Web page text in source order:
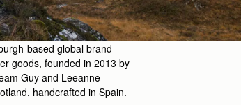
based global brand
goods, founded in 2013 by
Guy and Leeanne
handcrafted in Spain.